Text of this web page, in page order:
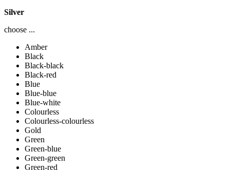
Silver
choose ...
Amber
Black
Black-black
Black-red
Blue
Blue-blue
Blue-white
Colourless
Colourless-colourless
Gold
Green
Green-blue
Green-green
Green-red